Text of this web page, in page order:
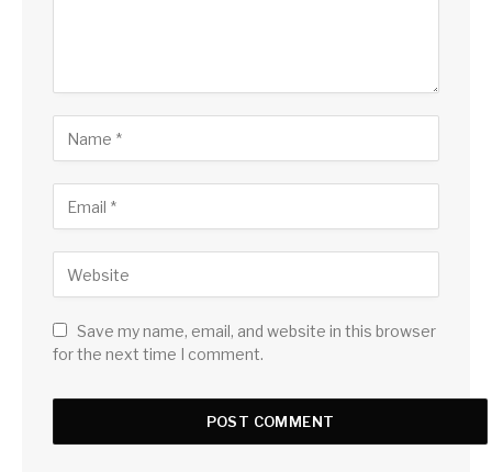
Save my name, email, and website in this browser
for the next time I comment.